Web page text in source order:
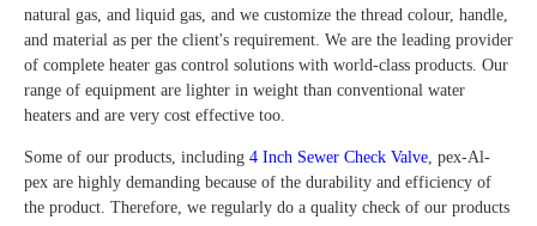
natural gas, and liquid gas, and we customize the thread colour, handle,
and material as per the client's requirement. We are the leading provider
of complete heater gas control solutions with world-class products. Our
range of equipment are lighter in weight than conventional water
heaters and are very cost effective too.
Some of our products, including 4 Inch Sewer Check Valve , pex-Al-
pex are highly demanding because of the durability and efficiency of
the product. Therefore, we regularly do a quality check of our products